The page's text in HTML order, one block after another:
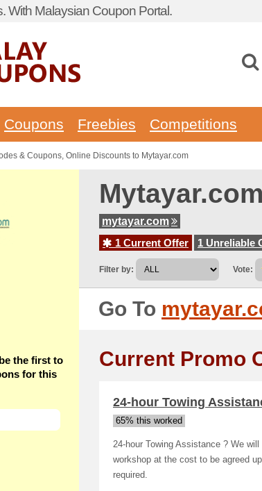
With Malaysian Coupon Portal.
Coupons Freebies Competitions
& Coupons, Online Discounts to Mytayar.com
mytayar.com
1 Current Offer
1 Unreliable
Filter by: Vote:
Go To
the first to
for this
Current Promo
24-hour Towing
65% this worked
24-hour Towing Assistance ? We
workshop at the cost to be agreed
required.